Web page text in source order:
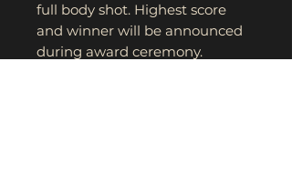
full body shot. Highest score
and winner will be announced
during award ceremony.